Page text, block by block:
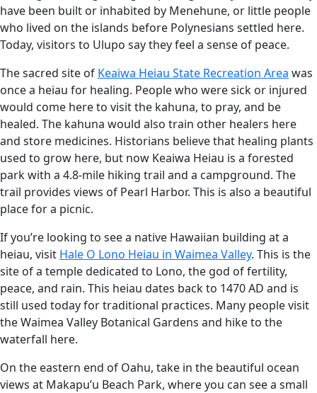
have been built or inhabited by Menehune, or little people
who lived on the islands before Polynesians settled here.
Today, visitors to Ulupo say they feel a sense of peace.
The sacred site of Keaiwa Heiau State Recreation Area was
once a heiau for healing. People who were sick or injured
would come here to visit the kahuna, to pray, and be
healed. The kahuna would also train other healers here
and store medicines. Historians believe that healing plants
used to grow here, but now Keaiwa Heiau is a forested
park with a 4.8-mile hiking trail and a campground. The
trail provides views of Pearl Harbor. This is also a beautiful
place for a picnic.
If you’re looking to see a native Hawaiian building at a
heiau, visit Hale O Lono Heiau in Waimea Valley. This is the
site of a temple dedicated to Lono, the god of fertility,
peace, and rain. This heiau dates back to 1470 AD and is
still used today for traditional practices. Many people visit
the Waimea Valley Botanical Gardens and hike to the
waterfall here.
On the eastern end of Oahu, take in the beautiful ocean
views at Makapu’u Beach Park, where you can see a small